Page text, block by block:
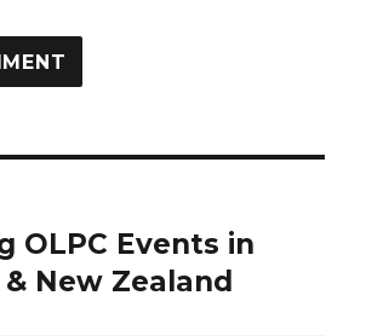
OLPC Events in
New Zealand